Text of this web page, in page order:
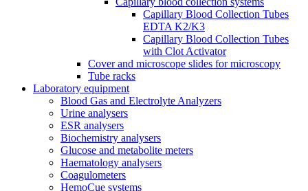
Capillary Blood Collection Tubes
EDTA K2/K3
Capillary Blood Collection Tubes
with Clot Activator
Cover and microscope slides for microscopy
Tube racks
Laboratory equipment
Blood Gas and Electrolyte Analyzers
Urine analysers
ESR analysers
Biochemistry analysers
Glucose and metabolite meters
Haematology analysers
Coagulometers
HemoCue systems